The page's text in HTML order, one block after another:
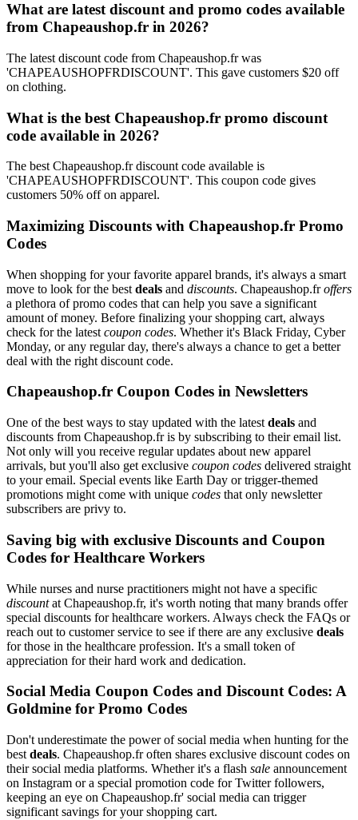
What are latest discount and promo codes available
from Chapeaushop.fr in 2026?
The latest discount code from Chapeaushop.fr was
'CHAPEAUSHOPFRDISCOUNT'. This gave customers $20 off
on clothing.
What is the best Chapeaushop.fr promo discount
code available in 2026?
The best Chapeaushop.fr discount code available is
'CHAPEAUSHOPFRDISCOUNT'. This coupon code gives
customers 50% off on apparel.
Maximizing Discounts with Chapeaushop.fr Promo
Codes
When shopping for your favorite apparel brands, it's always a smart
move to look for the best deals and discounts. Chapeaushop.froffers
a plethora of promo codes that can help you save a significant
amount of money. Before finalizing your shopping cart, always
check for the latest coupon codes. Whether it's Black Friday, Cyber
Monday, or any regular day, there's always a chance to get a better
deal with the right discount code.
Chapeaushop.fr Coupon Codes in Newsletters
One of the best ways to stay updated with the latest deals and
discounts from Chapeaushop.fr is by subscribing to their email list.
Not only will you receive regular updates about new apparel
arrivals, but you'll also get exclusive coupon codes delivered straight
to your email. Special events like Earth Day or trigger-themed
promotions might come with unique codes that only newsletter
subscribers are privy to.
Saving big with exclusive Discounts and Coupon
Codes for Healthcare Workers
While nurses and nurse practitioners might not have a specific
discountat Chapeaushop.fr, it's worth noting that many brands offer
special discounts for healthcare workers. Always check the FAQs or
reach out to customer service to see if there are any exclusive deals
for those in the healthcare profession. It's a small token of
appreciation for their hard work and dedication.
Social Media Coupon Codes and Discount Codes: A
Goldmine for Promo Codes
Don't underestimate the power of social media when hunting for the
best deals. Chapeaushop.fr often shares exclusive discount codes on
their social media platforms. Whether it's a flash sale announcement
on Instagram or a special promotion code for Twitter followers,
keeping an eye on Chapeaushop.fr' social media can trigger
significant savings for your shopping cart.